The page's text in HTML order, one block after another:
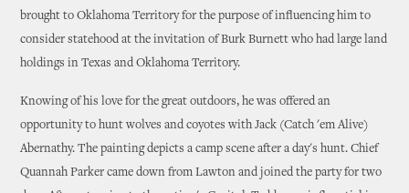
brought to Oklahoma Territory for the purpose of influencing him to
consider statehood at the invitation of Burk Burnett who had large land
holdings in Texas and Oklahoma Territory.
Knowing of his love for the great outdoors, he was offered an
opportunity to hunt wolves and coyotes with Jack (Catch 'em Alive)
Abernathy. The painting depicts a camp scene after a day's hunt. Chief
Quannah Parker came down from Lawton and joined the party for two